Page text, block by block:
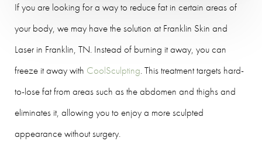
If you are looking for a way to reduce fat in certain areas of
your body, we may have the solution at Franklin Skin and
Laser in Franklin, TN. Instead of burning it away, you can
freeze it away with CoolSculpting. This treatment targets hard-
to-lose fat from areas such as the abdomen and thighs and
eliminates it, allowing you to enjoy a more sculpted
appearance without surgery.